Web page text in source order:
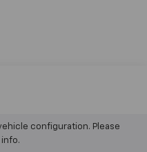
configuration. Please